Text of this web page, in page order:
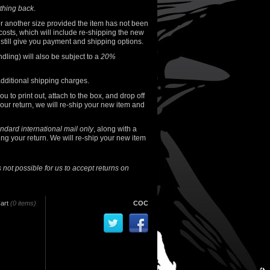
back.
size provided the item has not been
which will include re-shipping the new
give you payment and shipping options.
will also be subject to a 20%
shipping charges.
to print out, attach to the box, and drop off
return, we will re-ship your new item and
international mail only, along with a
your return. We will re-ship your new item
not possible for us to accept returns on
(0 items) COC